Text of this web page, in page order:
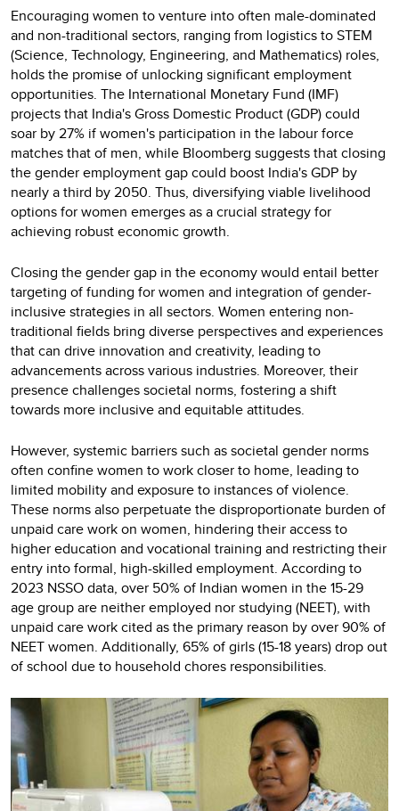
Encouraging women to venture into often male-dominated
and non-traditional sectors, ranging from logistics to STEM
(Science, Technology, Engineering, and Mathematics) roles,
holds the promise of unlocking significant employment
opportunities. The International Monetary Fund (IMF)
projects that India's Gross Domestic Product (GDP) could
soar by 27% if women's participation in the labour force
matches that of men, while Bloomberg suggests that closing
the gender employment gap could boost India's GDP by
nearly a third by 2050. Thus, diversifying viable livelihood
options for women emerges as a crucial strategy for
achieving robust economic growth.
Closing the gender gap in the economy would entail better
targeting of funding for women and integration of gender-
inclusive strategies in all sectors. Women entering non-
traditional fields bring diverse perspectives and experiences
that can drive innovation and creativity, leading to
advancements across various industries. Moreover, their
presence challenges societal norms, fostering a shift
towards more inclusive and equitable attitudes.
However, systemic barriers such as societal gender norms
often confine women to work closer to home, leading to
limited mobility and exposure to instances of violence.
These norms also perpetuate the disproportionate burden of
unpaid care work on women, hindering their access to
higher education and vocational training and restricting their
entry into formal, high-skilled employment. According to
2023 NSSO data, over 50% of Indian women in the 15-29
age group are neither employed nor studying (NEET), with
unpaid care work cited as the primary reason by over 90% of
NEET women. Additionally, 65% of girls (15-18 years) drop out
of school due to household chores responsibilities.